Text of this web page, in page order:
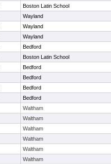
Boston Latin School
Wayland
Wayland
Wayland
Bedford
Boston Latin School
Bedford
Bedford
Bedford
Bedford
Waltham
Waltham
Waltham
Waltham
Waltham
Waltham